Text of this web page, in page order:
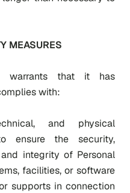
MEASURES
warrants that it has
with:
and physical
ensure the security,
integrity of Personal
facilities, or software
supports in connection